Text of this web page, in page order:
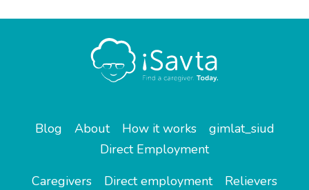
Blog About How it works
gimlat_siud
Direct Employment
Caregivers
Direct employment
Relievers